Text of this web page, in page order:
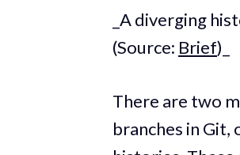
_A diverging
(Source: Brief)_
There are two
branches in